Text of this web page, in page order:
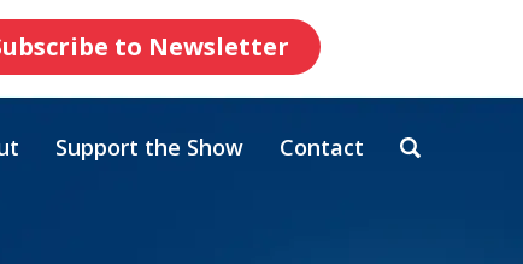
to Newsletter
Support the Show Contact